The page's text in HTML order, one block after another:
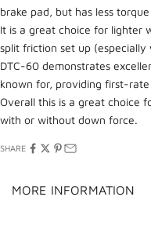
brake pad, but has less
It is a great choice for lighter
split friction set up
DTC-60 demonstrates
known for, providing first-
Overall this is a great choice
with or without down force.
SHARE
MORE INFORMATION